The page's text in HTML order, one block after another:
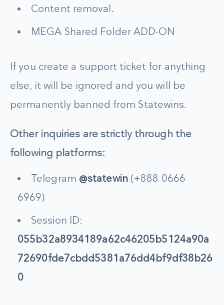
Content removal.
MEGA Shared Folder ADD-ON
If you create a support ticket for anything
else, it will be ignored and you will be
permanently banned from Statewins.
Other inquiries are strictly through the
following platforms:
Telegram @statewin(+888 0666
6969)
Session ID:
055b32a8934189a62c46205b5124a90a
72690fde7cbdd5381a76dd4bf9df38b26
0